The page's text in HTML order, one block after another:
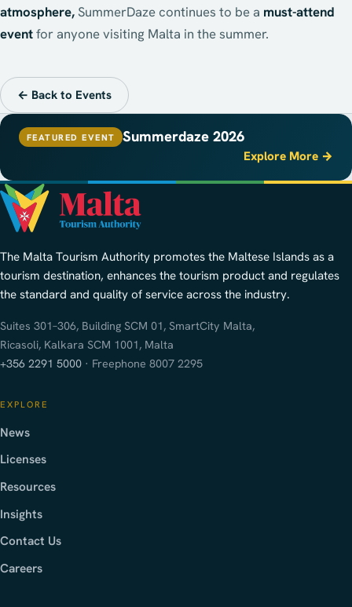
atmosphere, SummerDaze continues to be a must-attend
eventfor anyone visiting Malta in the summer.
← Back to Events
FEATURED EVENT Summerdaze 2026
Explore More →
The Malta Tourism Authority promotes the Maltese Islands as a
tourism destination, enhances the tourism product and regulates
the standard and quality of service across the industry.
Suites 301–306, Building SCM 01, SmartCity Malta,
Ricasoli, Kalkara SCM 1001, Malta
+356 2291 5000 · Freephone 8007 2295
EXPLORE
News
Licenses
Resources
Insights
Contact Us
Careers